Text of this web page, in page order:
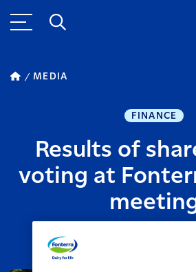
MEDIA
FINANCE
Results of
voting at